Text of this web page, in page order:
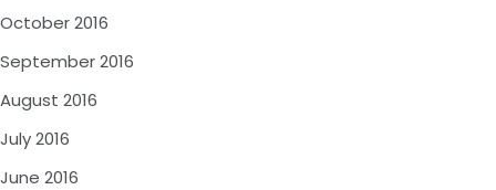
October 2016
September 2016
August 2016
July 2016
June 2016